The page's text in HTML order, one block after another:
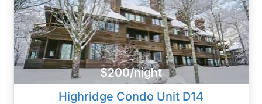
$200/night
Highridge Condo Unit D14